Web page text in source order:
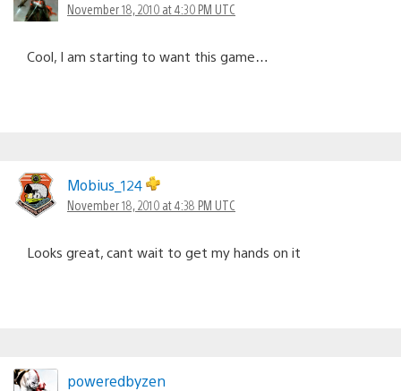
November 18, 2010 at 4:30 PM UTC
Cool, I am starting to want this game…
Mobius_124
November 18, 2010 at 4:38 PM UTC
Looks great, cant wait to get my hands on it
poweredbyzen